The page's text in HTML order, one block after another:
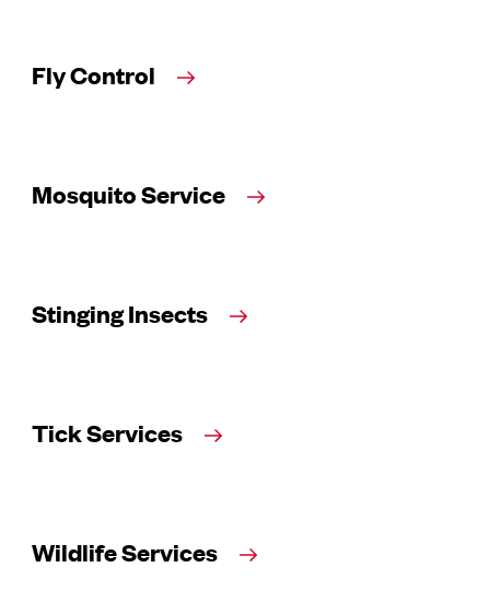
Fly Control
Mosquito Service
Stinging Insects
Tick Services
Wildlife Services